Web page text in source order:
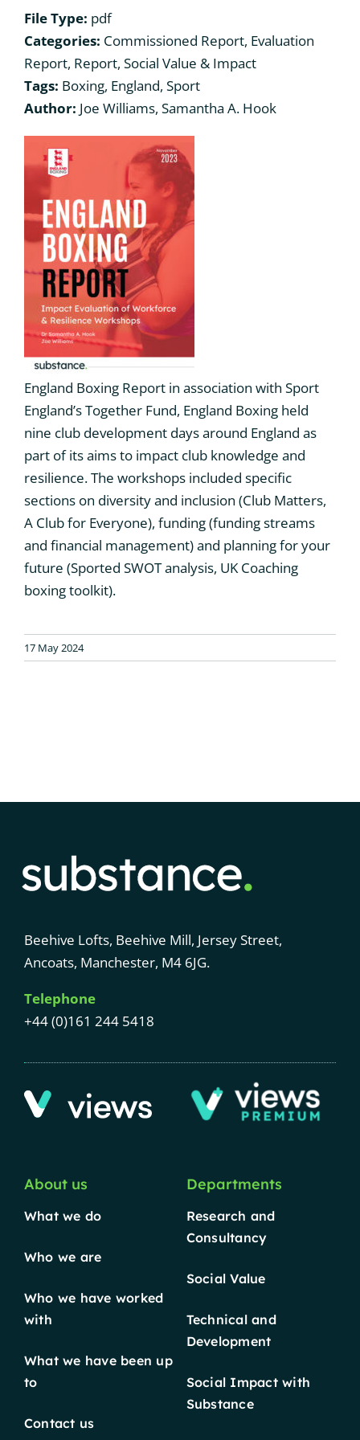
What we have been up to
Contact us
Departments
Bibliography
Governance
What we have been up to
Contact us
Departments
Bibliography
Governance
England Boxing Report in association with Sport
England’s Together Fund, England Boxing held
nine club development days around England as
part of its aims to impact club knowledge and
resilience. The workshops included specific
sections on diversity and inclusion (Club Matters,
A Club for Everyone), funding (funding streams
and financial management) and planning for your
future (Sported SWOT analysis, UK Coaching
boxing toolkit).
File Type: pdf
Categories: Commissioned Report, Evaluation
Report, Report, Social Value & Impact
Tags: Boxing, England, Sport
Author: Joe Williams, Samantha A. Hook
17 May 2024
Beehive Lofts, Beehive Mill, Jersey Street,
Ancoats, Manchester, M4 6JG.
Telephone
+44 (0)161 244 5418
About us
What we do
Who we are
Who we have worked
with
What we have been up
to
Contact us
Departments
Research and
Consultancy
Social Value
Technical and
Development
Social Impact with
Substance